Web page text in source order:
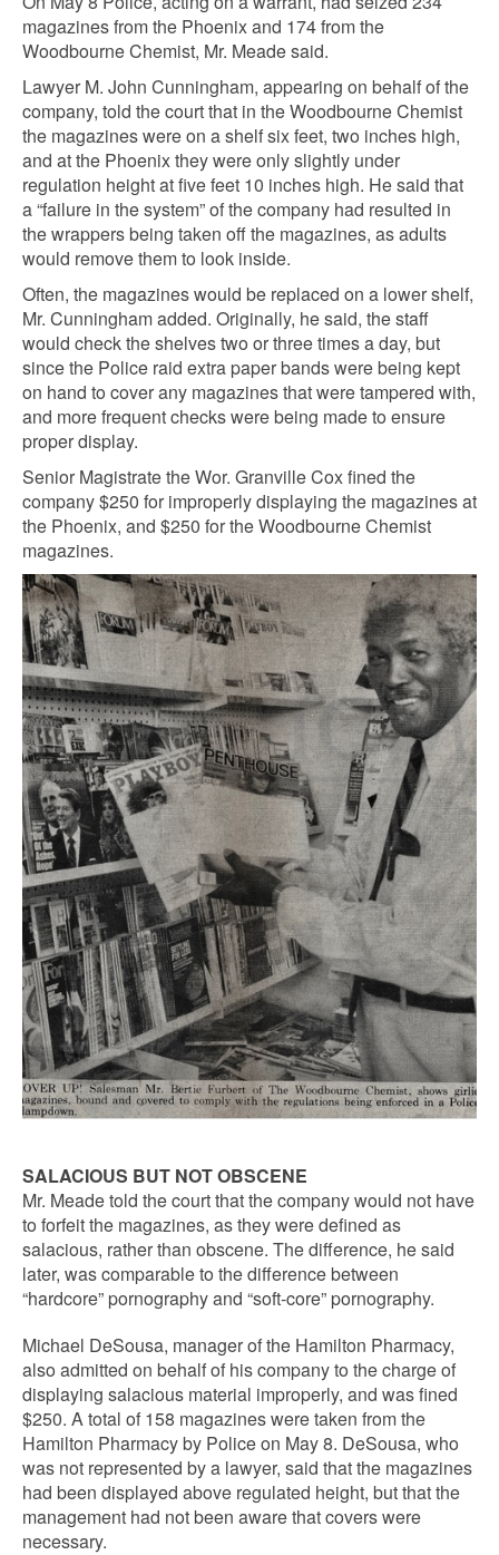
magazines from the Phoenix and 174 from the
Woodbourne Chemist, Mr. Meade said.
Lawyer M. John Cunningham, appearing on behalf of the
company, told the court that in the Woodbourne Chemist
the magazines were on a shelf six feet, two inches high,
and at the Phoenix they were only slightly under
regulation height at five feet 10 inches high. He said that
a “failure in the system” of the company had resulted in
the wrappers being taken off the magazines, as adults
would remove them to look inside.
Often, the magazines would be replaced on a lower shelf,
Mr. Cunningham added. Originally, he said, the staff
would check the shelves two or three times a day, but
since the Police raid extra paper bands were being kept
on hand to cover any magazines that were tampered with,
and more frequent checks were being made to ensure
proper display.
Senior Magistrate the Wor. Granville Cox fined the
company $250 for improperly displaying the magazines at
the Phoenix, and $250 for the Woodbourne Chemist
magazines.
SALACIOUS BUT NOT OBSCENE
Mr. Meade told the court that the company would not have
to forfeit the magazines, as they were defined as
salacious, rather than obscene. The difference, he said
later, was comparable to the difference between
“hardcore” pornography and “soft-core” pornography.
Michael DeSousa, manager of the Hamilton Pharmacy,
also admitted on behalf of his company to the charge of
displaying salacious material improperly, and was fined
$250. A total of 158 magazines were taken from the
Hamilton Pharmacy by Police on May 8. DeSousa, who
was not represented by a lawyer, said that the magazines
had been displayed above regulated height, but that the
management had not been aware that covers were
necessary.